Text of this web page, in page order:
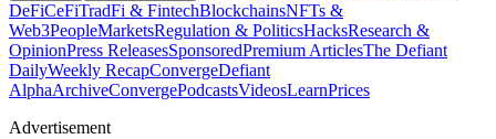
DeFiCeFiTradFi & FintechBlockchainsNFTs &
Web3PeopleMarketsRegulation & PoliticsHacksResearch &
OpinionPress ReleasesSponsoredPremium ArticlesThe Defiant
DailyWeekly RecapConvergeDefiant
AlphaArchiveConvergePodcastsVideosLearnPrices
Advertisement